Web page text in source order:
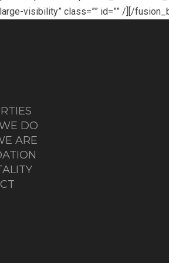
visibility” class=”” id=”” /][/
DO
ARE